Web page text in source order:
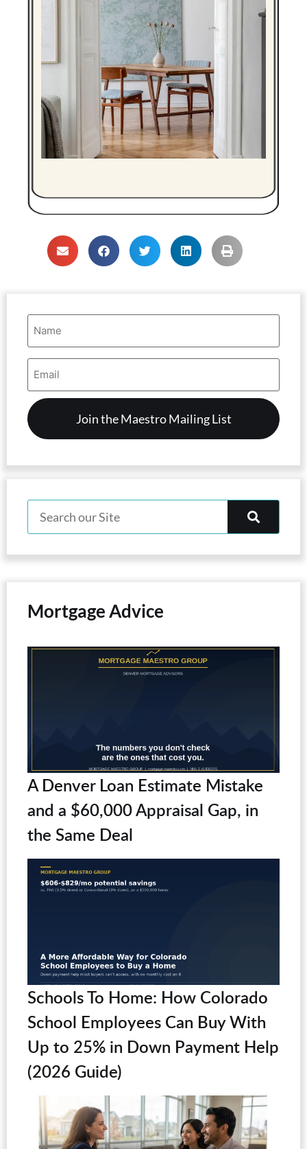
Name
(Required)
Email
Address
Mortgage Advice
A Denver Loan Estimate Mistake
and a $60,000 Appraisal Gap, in
the Same Deal
Schools To Home: How Colorado
School Employees Can Buy With
Up to 25% in Down Payment Help
(2026 Guide)